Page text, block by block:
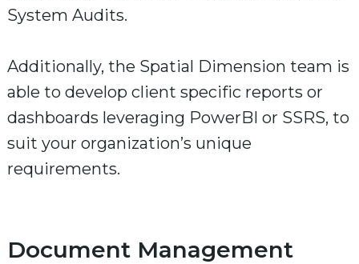
System Audits.
Additionally, the Spatial Dimension team is
able to develop client specific reports or
dashboards leveraging PowerBI or SSRS, to
suit your organization’s unique
requirements.
Document Management